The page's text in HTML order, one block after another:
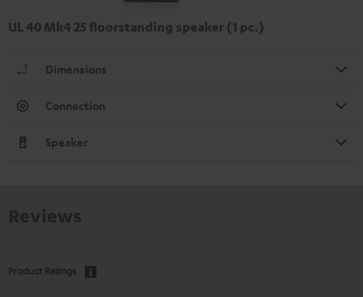
UL 40 Mk4 25 floorstanding speaker (1 pc.)
Dimensions
Connection
Speaker
Product Ratings